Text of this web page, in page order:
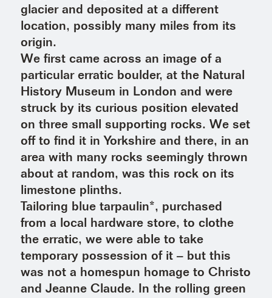
glacier and deposited at a different
location, possibly many miles from its
origin.
We first came across an image of a
particular erratic boulder, at the Natural
History Museum in London and were
struck by its curious position elevated
on three small supporting rocks. We set
off to find it in Yorkshire and there, in an
area with many rocks seemingly thrown
about at random, was this rock on its
limestone plinths.
Tailoring blue tarpaulin*, purchased
from a local hardware store, to clothe
the erratic, we were able to take
temporary possession of it – but this
was not a homespun homage to Christo
and Jeanne Claude. In the rolling green